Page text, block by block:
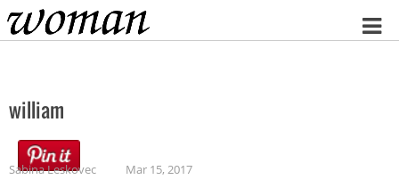
Home
william
Sabina Leskovec Mar 15, 2017